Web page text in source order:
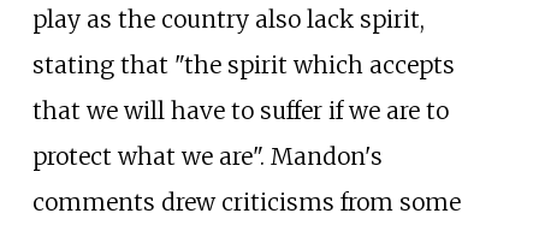
play as the country also lack spirit,
stating that "the spirit which accepts
that we will have to suffer if we are to
protect what we are". Mandon's
comments drew criticisms from some